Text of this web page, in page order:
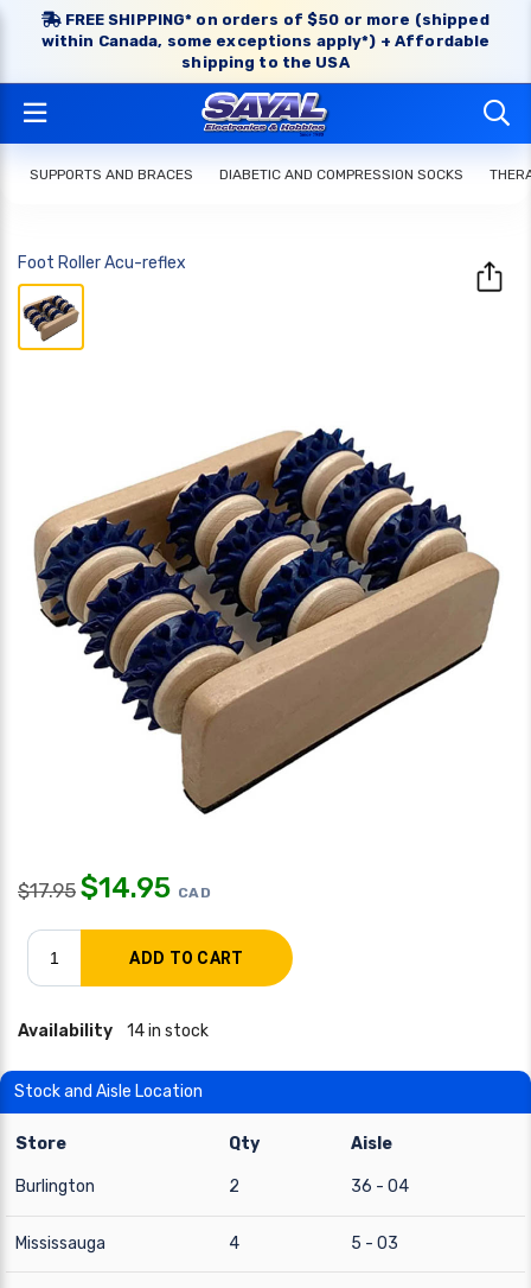
FREE SHIPPING* on orders of $50 or more (shipped
within Canada, some exceptions apply*) + Affordable
shipping to the USA
SUPPORTS AND BRACES DIABETIC AND COMPRESSION SOCKS
Foot Roller Acu-reflex
$17.95 $14.95 CAD
Availability 14 in stock
Stock and Aisle Location
Store Qty Aisle
Burlington 2 36 - 04
Mississauga 4 5 - 03